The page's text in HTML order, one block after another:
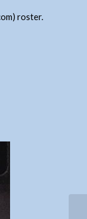
roster.